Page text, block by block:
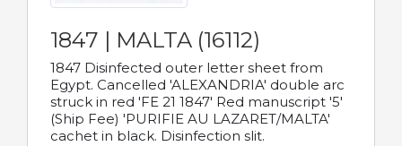
1847 | MALTA (16112)
1847 Disinfected outer letter sheet from
Egypt. Cancelled 'ALEXANDRIA' double arc
struck in red 'FE 21 1847' Red manuscript '5'
(Ship Fee) 'PURIFIE AU LAZARET/MALTA'
cachet in black. Disinfection slit.